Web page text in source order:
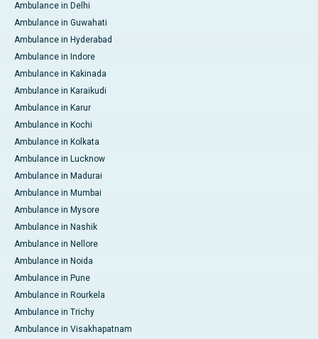
Ambulance in Delhi
Ambulance in Guwahati
Ambulance in Hyderabad
Ambulance in Indore
Ambulance in Kakinada
Ambulance in Karaikudi
Ambulance in Karur
Ambulance in Kochi
Ambulance in Kolkata
Ambulance in Lucknow
Ambulance in Madurai
Ambulance in Mumbai
Ambulance in Mysore
Ambulance in Nashik
Ambulance in Nellore
Ambulance in Noida
Ambulance in Pune
Ambulance in Rourkela
Ambulance in Trichy
Ambulance in Visakhapatnam